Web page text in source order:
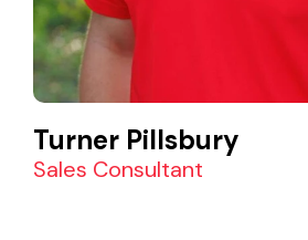
Turner Pillsbury
Sales Consultant